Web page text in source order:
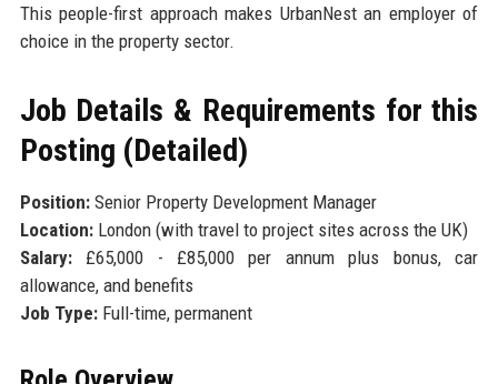
This people-first approach makes UrbanNest an employer of
choice in the property sector.
Job Details & Requirements for this
Posting (Detailed)
Position:Senior Property Development Manager
Location:London (with travel to project sites across the UK)
Salary:£65,000 - £85,000 per annum plus bonus, car
allowance, and benefits
Job Type:Full-time, permanent